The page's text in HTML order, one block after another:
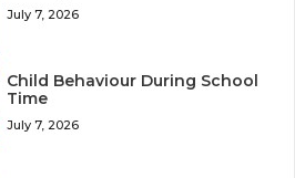
July 7, 2026
Child Behaviour During School
Time
July 7, 2026